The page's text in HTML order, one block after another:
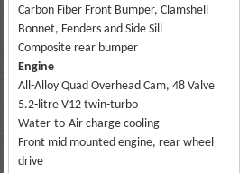
Carbon Fiber Front Bumper, Clamshell
Bonnet, Fenders and Side Sill
Composite rear bumper
Engine
All-Alloy Quad Overhead Cam, 48 Valve
5.2-litre V12 twin-turbo
Water-to-Air charge cooling
Front mid mounted engine, rear wheel
drive